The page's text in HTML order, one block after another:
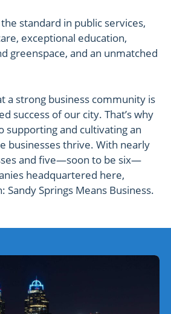
standard in public services,
exceptional education,
greenspace, and an unmatched
a strong business community is
success of our city. That’s why
supporting and cultivating an
businesses thrive. With nearly
and five—soon to be six—
headquartered here,
Sandy Springs Means Business.